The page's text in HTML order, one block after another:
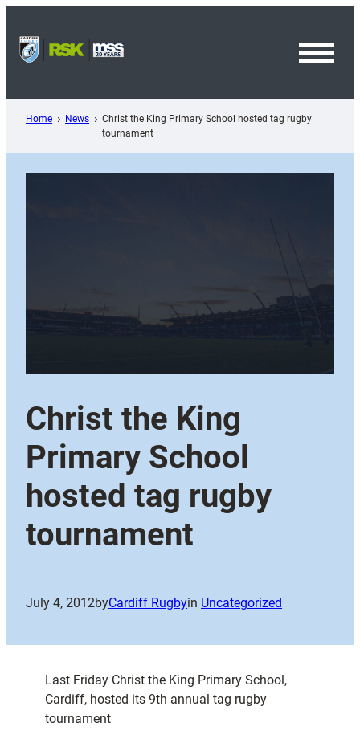
content
Home News
Christ the King Primary School hosted tag rugby
tournament
Christ the King
Primary School
hosted tag rugby
tournament
July 4, 2012byCardiff Rugbyin Uncategorized
Last Friday Christ the King Primary School,
Cardiff, hosted its 9th annual tag rugby
tournament